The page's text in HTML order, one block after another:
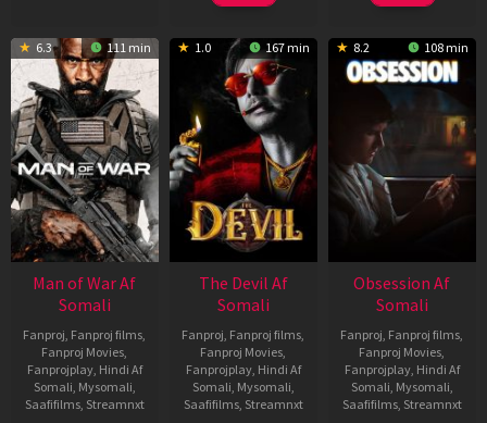
6.3 111 min
Man of War Af
Somali
Fanproj Fanproj films
Fanproj Movies
Fanprojplay, Hindi Af
Somali Mysomali
Saafifilms, Streamnxt
1.0 167 min
The Devil Af
Somali
Fanproj Fanproj films
Fanproj Movies
Fanprojplay, Hindi Af
Somali Mysomali
Saafifilms, Streamnxt
8.2 108 min
Obsession Af
Somali
Fanproj Fanproj films
Fanproj Movies
Fanprojplay, Hindi Af
Somali Mysomali
Saafifilms, Streamnxt